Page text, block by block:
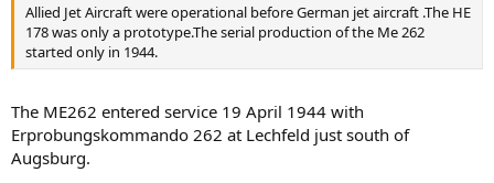
Allied Jet Aircraft were operational before German jet aircraft .The HE
178 was only a prototype.The serial production of the Me 262
started only in 1944.
The ME262 entered service 19 April 1944 with
Erprobungskommando 262 at Lechfeld just south of
Augsburg.